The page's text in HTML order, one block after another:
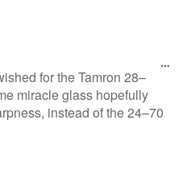
for the Tamron 28–
miracle glass hopefully
instead of the 24–70